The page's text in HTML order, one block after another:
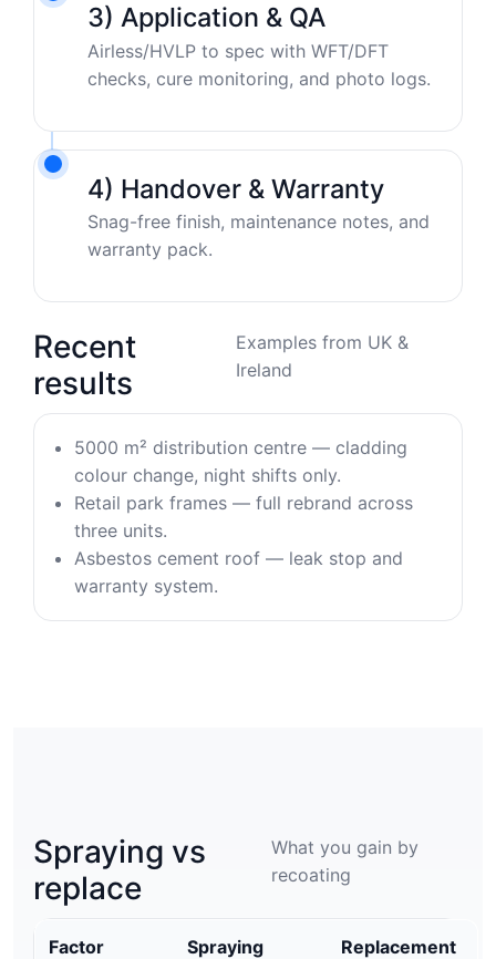
3) Application & QA
Airless/HVLP to spec with WFT/DFT
checks, cure monitoring, and photo logs.
4) Handover & Warranty
Snag-free finish, maintenance notes, and
warranty pack.
Recent
results
Examples from UK &
Ireland
5000 m² distribution centre — cladding
colour change, night shifts only.
Retail park frames — full rebrand across
three units.
Asbestos cement roof — leak stop and
warranty system.
Spraying vs
replace
What you gain by
recoating
Factor Spraying Replacement